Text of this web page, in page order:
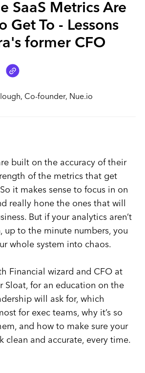
SaaS Metrics Are
Get To - Lessons
former CFO
Co-founder, Nue.io
built on the accuracy of their
of the metrics that get
it makes sense to focus in on
really hone the ones that will
But if your analytics aren’t
up to the minute numbers, you
whole system into chaos.
Financial wizard and CFO at
Sloat, for an education on the
will ask for, which
for exec teams, why it’s so
and how to make sure your
clean and accurate, every time.